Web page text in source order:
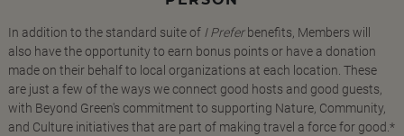
In addition to the standard suite of I Preferbenefits, Members will
also have the opportunity to earn bonus points or have a donation
made on their behalf to local organizations at each location. These
are just a few of the ways we connect good hosts and good guests,
with Beyond Green's commitment to supporting Nature, Community,
and Culture initiatives that are part of making travel a force for good.*